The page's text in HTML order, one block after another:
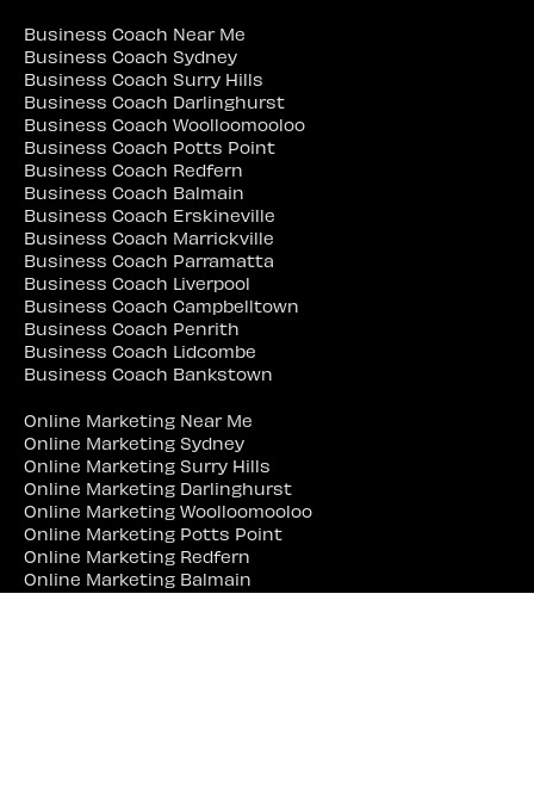
Business Coach Near Me
Business Coach Sydney
Business Coach Surry Hills
Business Coach Darlinghurst
Business Coach Woolloomooloo
Business Coach Potts Point
Business Coach Redfern
Business Coach Balmain
Business Coach Erskineville
Business Coach Marrickville
Business Coach Parramatta
Business Coach Liverpool
Business Coach Campbelltown
Business Coach Penrith
Business Coach Lidcombe
Business Coach Bankstown
Online Marketing Near Me
Online Marketing Sydney
Online Marketing Surry Hills
Online Marketing Darlinghurst
Online Marketing Woolloomooloo
Online Marketing Potts Point
Online Marketing Redfern
Online Marketing Balmain